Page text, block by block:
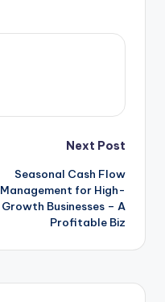
Next Post
Seasonal Cash Flow
Management for High-
Growth Businesses – A
Profitable Biz